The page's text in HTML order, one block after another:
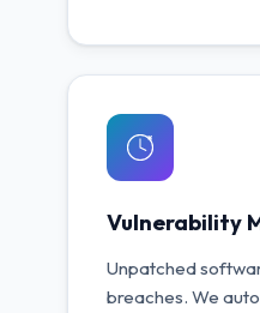
Vulnerability
Unpatched
breaches. We